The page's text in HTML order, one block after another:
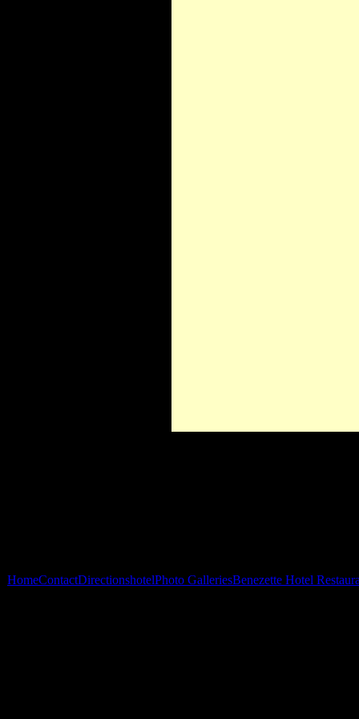
HomeContactDirectionshotelPhoto GalleriesBenezette Hotel